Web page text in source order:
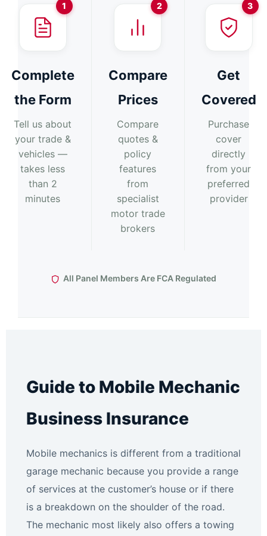
1
Complete
the Form
Tell us about
your trade &
vehicles —
takes less
than 2
minutes
2
Compare
Prices
Compare
quotes &
policy
features
from
specialist
motor trade
brokers
3
Get
Covered
Purchase
cover
directly
from your
preferred
provider
All Panel Members Are FCA Regulated
Guide to Mobile Mechanic
Business Insurance
Mobile mechanics is different from a traditional
garage mechanic because you provide a range
of services at the customer’s house or if there
is a breakdown on the shoulder of the road.
The mechanic most likely also offers a towing